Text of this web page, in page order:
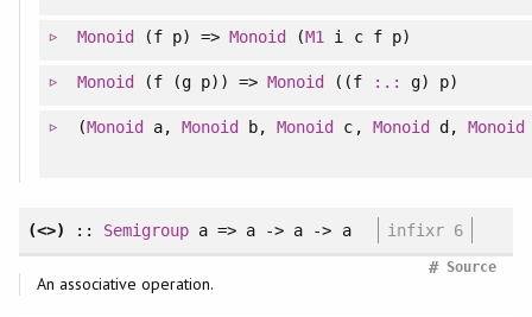
Monoid (f p) =>Monoid (M1 i c f p)
Monoid (f (g p)) =>Monoid ((f :.: g) p)
(Monoid a,Monoid b,Monoid c, Monoid d, Monoid
(<>) :: Semigroup a => a -> a -> a infixr 6
Source
#
An associative operation.